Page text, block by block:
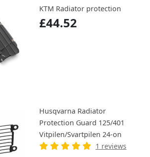
KTM Radiator protection
£44.52
Husqvarna Radiator
Protection Guard 125/401
Vitpilen/Svartpilen 24-on
1 reviews